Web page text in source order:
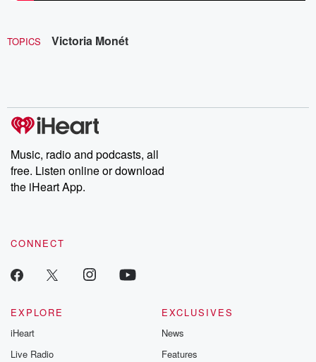
TOPICS Victoria Monét
Music, radio and podcasts, all
free. Listen online or download
the iHeart App.
CONNECT
EXPLORE
iHeart
Live Radio
EXCLUSIVES
News
Features